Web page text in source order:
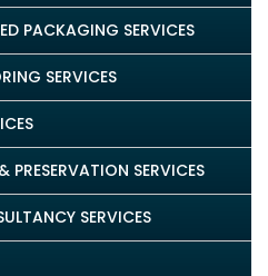
PACKAGING SERVICES
SERVICES
SERVICES
SERVICES